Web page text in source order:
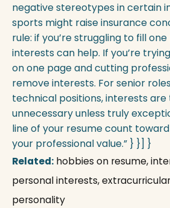
negative stereotypes in certain
sports might raise insurance
rule: if you’re struggling to fill
interests can help. If you’re
on one page and cutting
remove interests. For senior
technical positions, interests
unnecessary unless truly
line of your resume count
your professional value.” } }] }
Related: hobbies on resume,
personal interests,
personality